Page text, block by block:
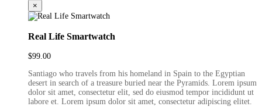
×
Real Life Smartwatch
$99.00
Santiago who travels from his homeland in Spain to the Egyptian
desert in search of a treasure buried near the Pyramids. Lorem ipsum
dolor sit amet, consectetur elit, sed do eiusmod tempor incididunt ut
labore et. Lorem ipsum dolor sit amet, consectetur adipiscing elitet.